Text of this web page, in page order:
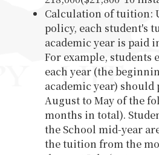
Calculation of tuition:
policy, each student's
academic year is paid
For example, students
each year (the
academic year)
August to May of the
months in total).
the School mid-year
the tuition from the